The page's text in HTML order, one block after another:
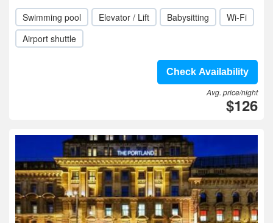
Swimming pool Elevator / Lift Babysitting
Wi-Fi
Airport shuttle
Check Availability
Avg. price/night
$126